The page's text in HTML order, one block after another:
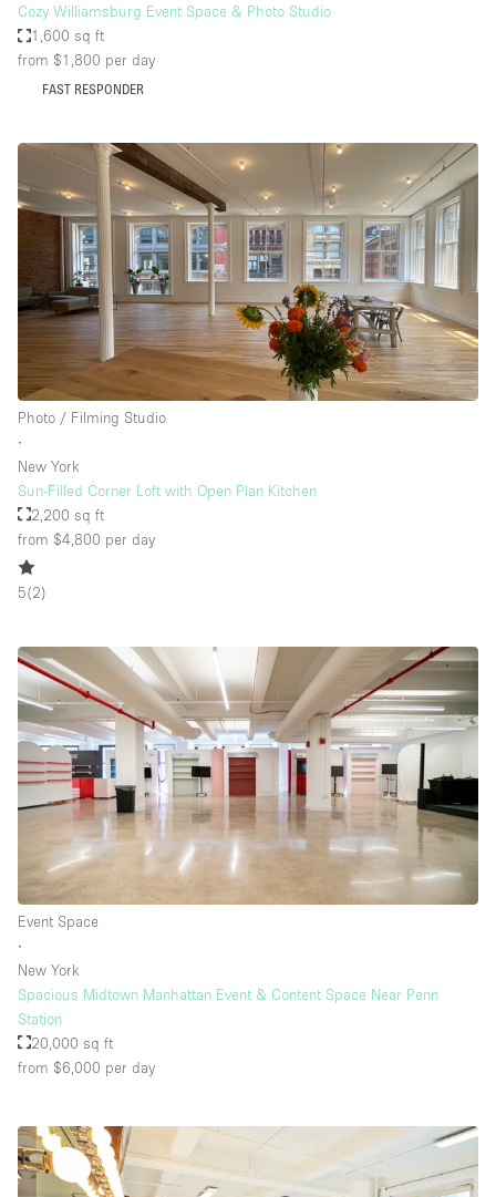
Cozy Williamsburg Event Space & Photo Studio
1,600 sq ft
from $1,800 per day
FAST RESPONDER
Photo / Filming Studio
∙
New York
Sun-Filled Corner Loft with Open Plan Kitchen
2,200 sq ft
from $4,800 per day
5(2)
Event Space
∙
New York
Spacious Midtown Manhattan Event & Content Space Near Penn
Station
20,000 sq ft
from $6,000 per day